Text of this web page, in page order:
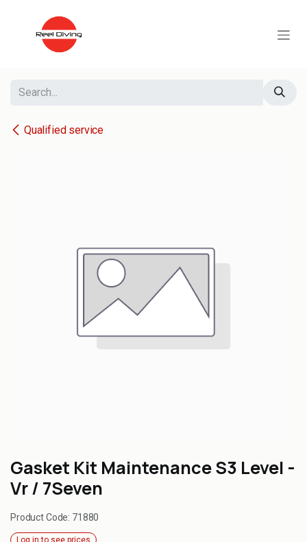
Qualified service
Gasket Kit Maintenance S3 Level -
Vr / 7Seven
Product Code: 71880
Log in to see prices